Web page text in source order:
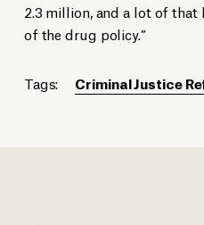
2.3 million, and a lot of that
of the drug policy.”
Tags: Criminal Justice